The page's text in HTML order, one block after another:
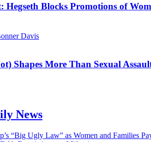
Hegseth Blocks Promotions of
Davis
Shapes More Than Sexual
News
“Big Ugly Law” as Women and Families